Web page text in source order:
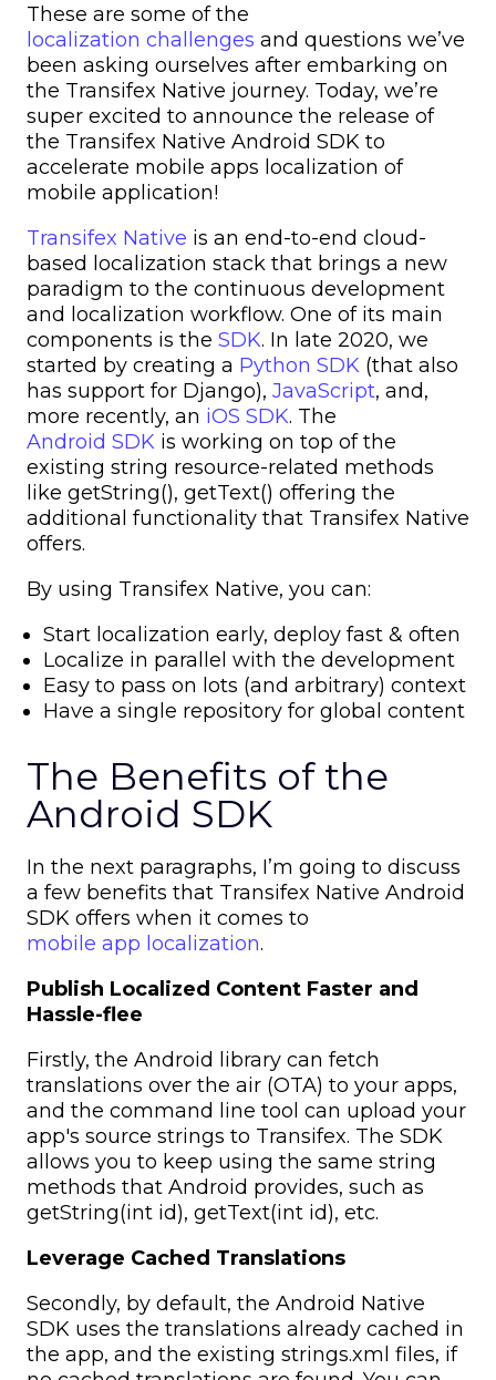
These are some of the
localization challenges and questions we’ve
been asking ourselves after embarking on
the Transifex Native journey. Today, we’re
super excited to announce the release of
the Transifex Native Android SDK to
accelerate mobile apps localization of
mobile application!
Transifex Native is an end-to-end cloud-
based localization stack that brings a new
paradigm to the continuous development
and localization workflow. One of its main
components is the SDK. In late 2020, we
started by creating a Python SDK (that also
has support for Django), JavaScript, and,
more recently, an iOS SDK. The
Android SDK is working on top of the
existing string resource-related methods
like getString(), getText() offering the
additional functionality that Transifex Native
offers.
By using Transifex Native, you can:
Start localization early, deploy fast & often
Localize in parallel with the development
Easy to pass on lots (and arbitrary) context
Have a single repository for global content
The Benefits of the
Android SDK
In the next paragraphs, I’m going to discuss
a few benefits that Transifex Native Android
SDK offers when it comes to
mobile app localization.
Publish Localized Content Faster and
Hassle-flee
Firstly, the Android library can fetch
translations over the air (OTA) to your apps,
and the command line tool can upload your
app's source strings to Transifex. The SDK
allows you to keep using the same string
methods that Android provides, such as
getString(int id), getText(int id), etc.
Leverage Cached Translations
Secondly, by default, the Android Native
SDK uses the translations already cached in
the app, and the existing strings.xml files, if